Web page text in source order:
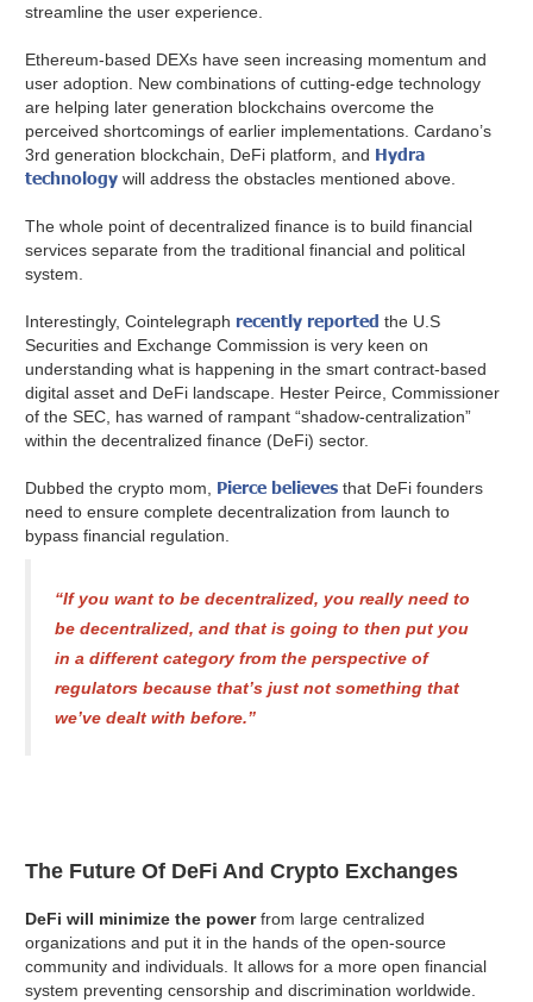
streamline the user experience.
Ethereum-based DEXs have seen increasing momentum and
user adoption. New combinations of cutting-edge technology
are helping later generation blockchains overcome the
perceived shortcomings of earlier implementations. Cardano’s
3rd generation blockchain, DeFi platform, and Hydra
technology will address the obstacles mentioned above.
The whole point of decentralized finance is to build financial
services separate from the traditional financial and political
system.
Interestingly, Cointelegraph recently reported the U.S
Securities and Exchange Commission is very keen on
understanding what is happening in the smart contract-based
digital asset and DeFi landscape. Hester Peirce, Commissioner
of the SEC, has warned of rampant “shadow-centralization”
within the decentralized finance (DeFi) sector.
Dubbed the crypto mom, Pierce believes that DeFi founders
need to ensure complete decentralization from launch to
bypass financial regulation.
“If you want to be decentralized, you really need to
be decentralized, and that is going to then put you
in a different category from the perspective of
regulators because that’s just not something that
we’ve dealt with before.”
The Future Of DeFi And Crypto Exchanges
DeFi will minimize the powerfrom large centralized
organizations and put it in the hands of the open-source
community and individuals. It allows for a more open financial
system preventing censorship and discrimination worldwide.